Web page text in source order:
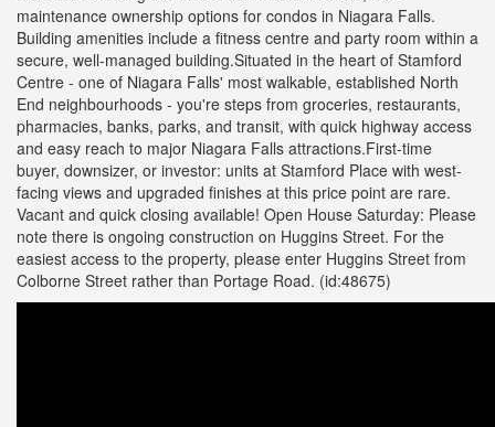
maintenance ownership options for condos in Niagara Falls.
Building amenities include a fitness centre and party room within a
secure, well-managed building.Situated in the heart of Stamford
Centre - one of Niagara Falls' most walkable, established North
End neighbourhoods - you're steps from groceries, restaurants,
pharmacies, banks, parks, and transit, with quick highway access
and easy reach to major Niagara Falls attractions.First-time
buyer, downsizer, or investor: units at Stamford Place with west-
facing views and upgraded finishes at this price point are rare.
Vacant and quick closing available! Open House Saturday: Please
note there is ongoing construction on Huggins Street. For the
easiest access to the property, please enter Huggins Street from
Colborne Street rather than Portage Road. (id:48675)